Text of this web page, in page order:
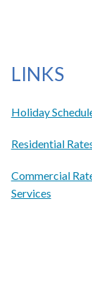
LINKS
Holiday
Residential
Commercial
Services